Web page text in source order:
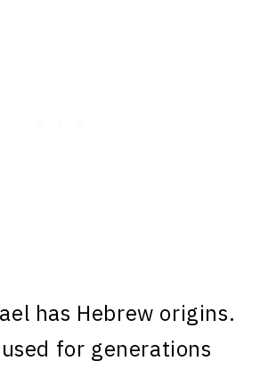
has Hebrew origins.
for generations